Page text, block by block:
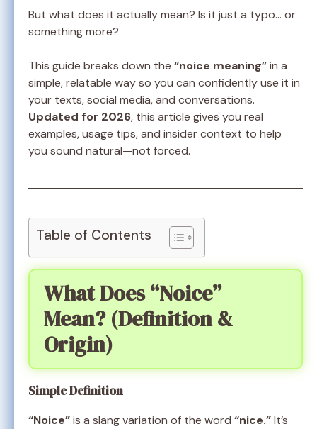
But what does it actually mean? Is it just a typo… or
something more?
This guide breaks down the “noice meaning”in a
simple, relatable way so you can confidently use it in
your texts, social media, and conversations.
Updated for 2026, this article gives you real
examples, usage tips, and insider context to help
you sound natural—not forced.
Table of Contents
What Does “Noice”
Mean? (Definition &
Origin)
Simple Definition
“Noice”is a slang variation of the word “nice.”It’s